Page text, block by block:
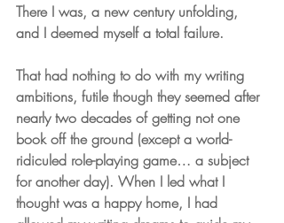
There I was, a new century unfolding,
and I deemed myself a total failure.
That had nothing to do with my writing
ambitions, futile though they seemed after
nearly two decades of getting not one
book off the ground (except a world-
ridiculed role-playing game… a subject
for another day). When I led what I
thought was a happy home, I had